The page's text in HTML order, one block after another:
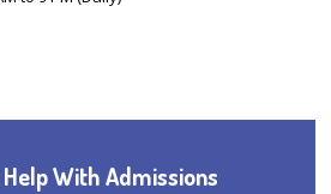
With Admissions